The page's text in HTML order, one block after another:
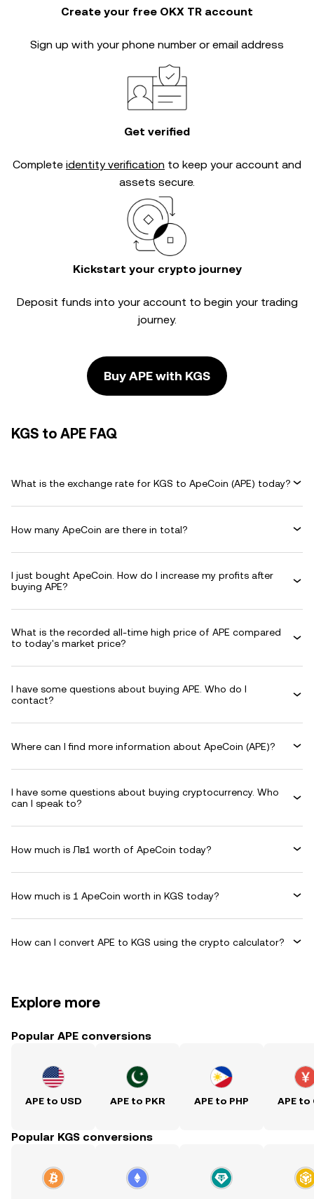
Create your free OKX TR account
Sign up with your phone number or email address
Get verified
Complete identity verification to keep your account and
assets secure.
Kickstart your crypto journey
Deposit funds into your account to begin your trading
journey.
Buy APE with KGS
KGS to APE FAQ
What is the exchange rate for KGS to ApeCoin (APE) today?
How many ApeCoin are there in total?
I just bought ApeCoin. How do I increase my profits after
buying APE?
What is the recorded all-time high price of APE compared
to today's market price?
I have some questions about buying APE. Who do I
contact?
Where can I find more information about ApeCoin (APE)?
I have some questions about buying cryptocurrency. Who
can I speak to?
How much is Лв1 worth of ApeCoin today?
How much is 1 ApeCoin worth in KGS today?
How can I convert APE to KGS using the crypto calculator?
Explore more
Popular APE conversions
APE to USD APE to PKR APE to PHP APE to
Popular KGS conversions